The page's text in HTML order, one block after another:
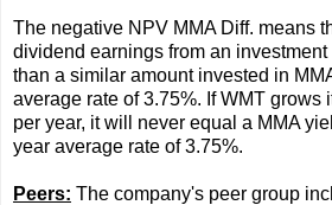
The negative NPV MMA Diff. means
dividend earnings from an
than a similar amount invested in
average rate of 3.75%. If WMT grows
per year, it will never equal a MMA
year average rate of 3.75%.
Peers: The company's peer group